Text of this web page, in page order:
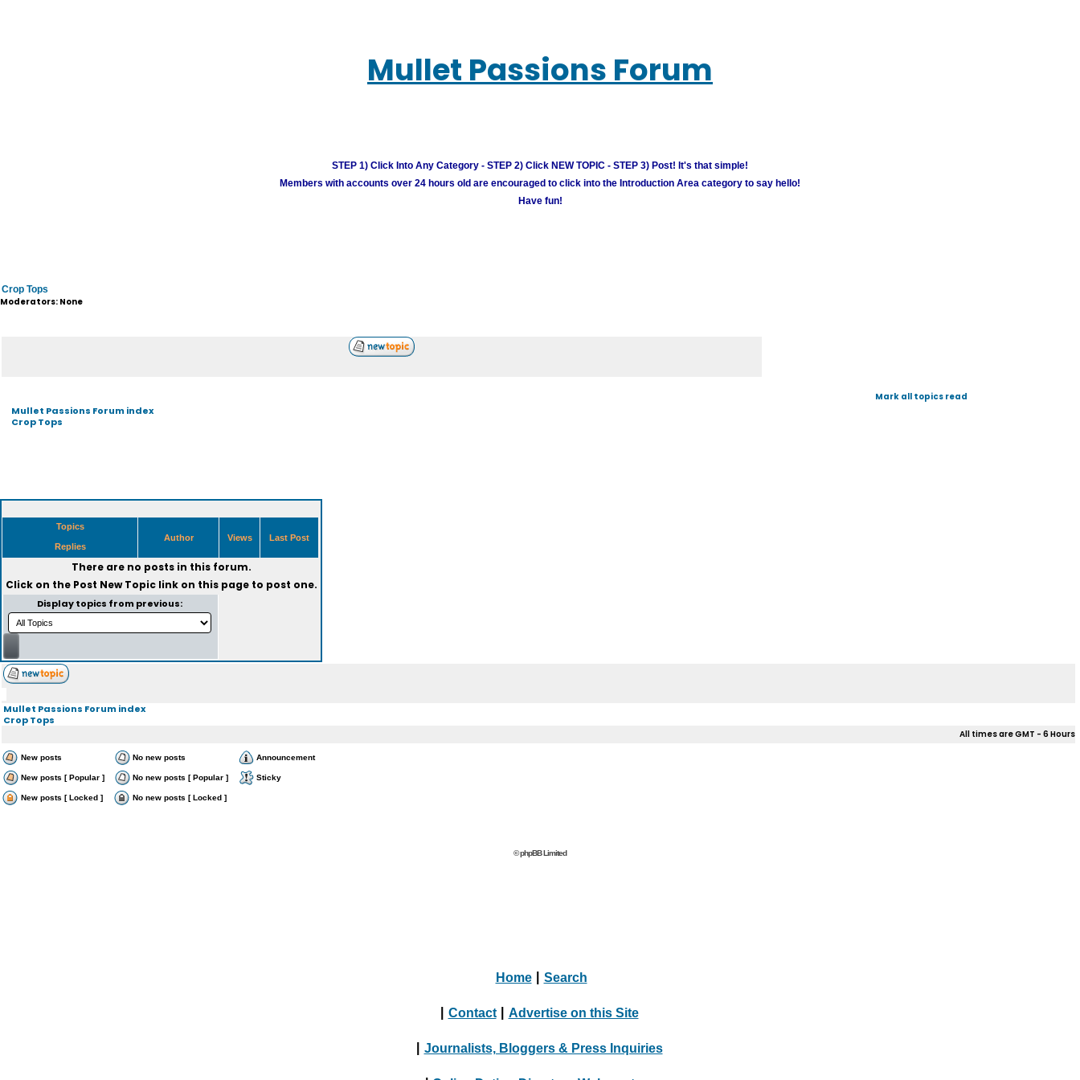
Mullet Passions Forum
STEP 1) Click Into Any Category - STEP 2) Click NEW TOPIC - STEP 3) Post! It's that simple!
Members with accounts over 24 hours old are encouraged to click into the Introduction Area category to say hello!
Have fun!
Crop Tops
Moderators: None
Mullet Passions Forum index
Crop Tops
Mark all topics read
Topics
Replies
Author Views Last Post
There are no posts in this forum.
Click on the Post New Topiclink on this page to post one.
Display topics from previous:
Mullet Passions Forum index
Crop Tops
All times are GMT - 6 Hours
New posts No new posts Announcement
New posts [ Popular ] No new posts [ Popular ] Sticky
New posts [ Locked ] No new posts [ Locked ]
© phpBB Limited
Home Search
Contact Advertise on this Site
Journalists, Bloggers & Press Inquiries